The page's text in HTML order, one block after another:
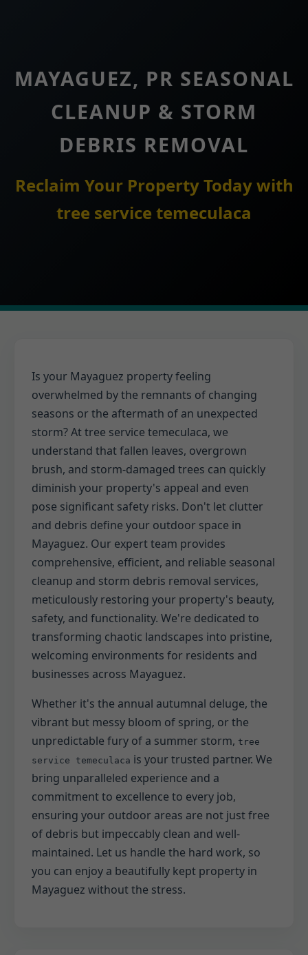
MAYAGUEZ, PR SEASONAL
CLEANUP & STORM
DEBRIS REMOVAL
Reclaim Your Property Today with
tree service temeculaca
Is your Mayaguez property feeling
overwhelmed by the remnants of changing
seasons or the aftermath of an unexpected
storm? At tree service temeculaca, we
understand that fallen leaves, overgrown
brush, and storm-damaged trees can quickly
diminish your property's appeal and even
pose significant safety risks. Don't let clutter
and debris define your outdoor space in
Mayaguez. Our expert team provides
comprehensive, efficient, and reliable seasonal
cleanup and storm debris removal services,
meticulously restoring your property's beauty,
safety, and functionality. We're dedicated to
transforming chaotic landscapes into pristine,
welcoming environments for residents and
businesses across Mayaguez.
Whether it's the annual autumnal deluge, the
vibrant but messy bloom of spring, or the
unpredictable fury of a summer storm, tree
service temeculaca is your trusted partner. We
bring unparalleled experience and a
commitment to excellence to every job,
ensuring your outdoor areas are not just free
of debris but impeccably clean and well-
maintained. Let us handle the hard work, so
you can enjoy a beautifully kept property in
Mayaguez without the stress.